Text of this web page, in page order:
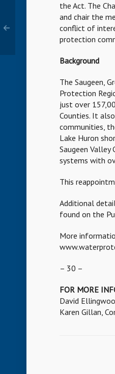
the Act. The
and chair the
conflict of
protection
Background
The Saugeen,
Protection
just over
Counties. It
communities,
Lake Huron
Saugeen
systems with
This
Additional
found on the
More
– 30 –
FOR MORE
David
Karen Gillan,